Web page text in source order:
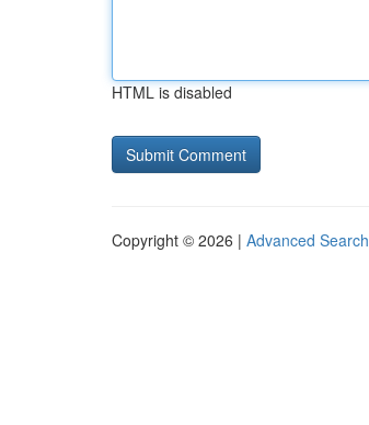
HTML is disabled
Copyright © 2026 | Advanced Search